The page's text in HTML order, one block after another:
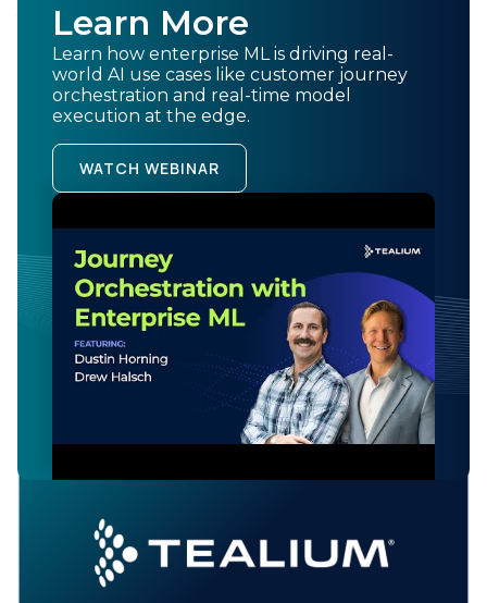
through intelligent use of data and machine learning.
The future of customer experience belongs to
organizations that can seamlessly blend human insight
with machine intelligence. Enterprise ML provides the
roadmap for that journey, offering practical steps that
any organization can follow to transform customer
relationships through the power of predictive analytics
and real-time personalization.
Learn More
Learn how enterprise ML is driving real-
world AI use cases like customer journey
orchestration and real-time model
execution at the edge.
WATCH WEBINAR
BACK TO BLOG
Related Content